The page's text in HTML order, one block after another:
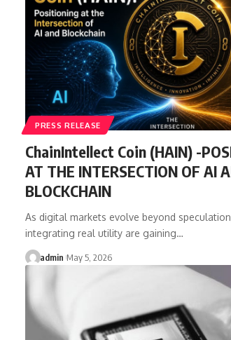
PRESS RELEASE
ChainIntellect Coin (HAIN) -
AT THE INTERSECTION OF AI
BLOCKCHAIN
As digital markets evolve beyond
integrating real utility are gaining…
admin May 5, 2026